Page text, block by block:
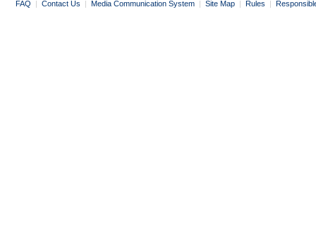
FAQ | Contact Us | Media Communication System | Site Map | Rules |